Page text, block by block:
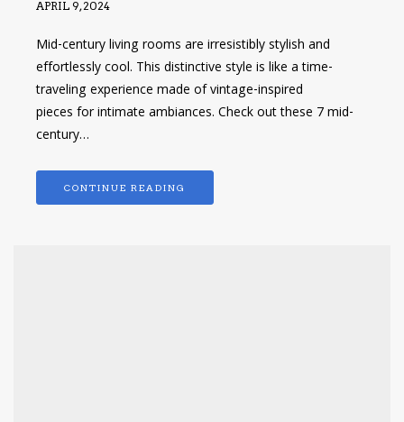
APRIL 9, 2024
Mid-century living rooms are irresistibly stylish and
effortlessly cool. This distinctive style is like a time-
traveling experience made of vintage-inspired
pieces for intimate ambiances. Check out these 7 mid-
century…
CONTINUE READING